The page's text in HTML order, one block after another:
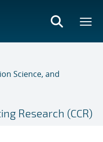
Science, and
Research (CCR)